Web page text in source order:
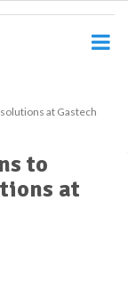
at Gastech
to
at